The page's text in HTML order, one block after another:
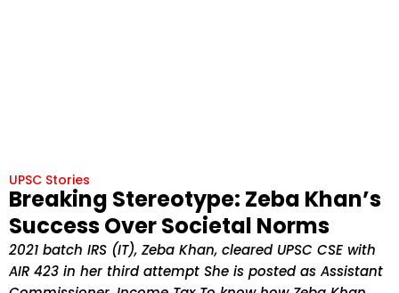
UPSC Stories
Breaking Stereotype: Zeba Khan’s
Success Over Societal Norms
2021 batch IRS (IT), Zeba Khan, cleared UPSC CSE with
AIR 423 in her third attempt She is posted as Assistant